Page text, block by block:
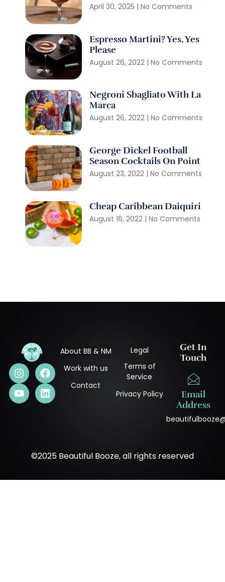
April 30, 2025 No Comments
Espresso Martini? Yes, Yes
Please
August 26, 2022 No Comments
Negroni Sbagliato With La
Marca
August 26, 2022 No Comments
George Dickel Football
Season Cocktails On Point
August 23, 2022 No Comments
Cheap Caribbean Daiquiri
August 16, 2022 No Comments
About BB & NM
Work with us
Contact
Legal
Terms of
Service
Privacy Policy
Get In
Touch
Email
Address
©2025 Beautiful Booze, all rights reserved